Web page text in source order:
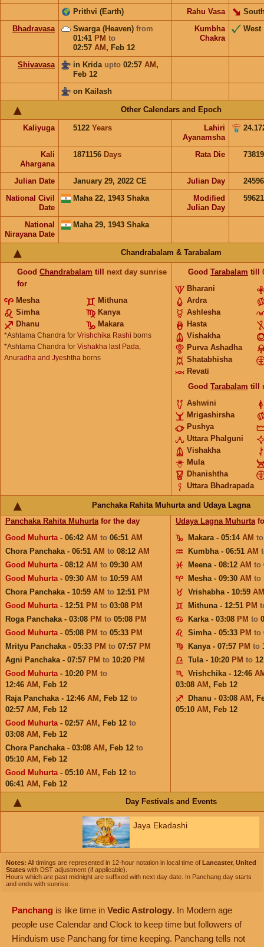
Prithvi (Earth) Rahu Vasa
Bhadravasa
Swarga (Heaven) from
01:41 PM to
02:57 AM , Feb 12
Kumbha
Chakra
West
Shivavasa in Krida upto 02:57 AM ,
Feb 12
on Kailash
Other Calendars and Epoch
Kaliyuga 5122 Years
Lahiri
Ayanamsha
Kali
Ahargana
1871156 Days Rata Die
Julian Date January 29, 2022 CE Julian Day
National Civil
Date
Maha 22, 1943 Shaka
Modified
Julian Day
National
Nirayana Date
Maha 29, 1943 Shaka
Chandrabalam & Tarabalam
Good Chandrabalam till next day sunrise
for
Mesha
Mithuna
Simha
Kanya
Dhanu
Makara
*Ashtama Chandra for Vrishchika Rashi borns
*Ashtama Chandra for Vishakha last Pada,
Anuradha and Jyeshtha borns
Good Tarabalam till
Bharani
Ardra
Ashlesha
Hasta
Vishakha
Purva Ashadha
Shatabhisha
Revati
Good Tarabalam till
Ashwini
Mrigashirsha
Pushya
Uttara Phalguni
Vishakha
Mula
Dhanishtha
Uttara Bhadrapada
Panchaka Rahita Muhurta and Udaya Lagna
Panchaka Rahita Muhurtafor the day
Good Muhurta- 06:42 AM to 06:51 AM
Chora Panchaka - 06:51 AM to 08:12 AM
Good Muhurta- 08:12 AM to 09:30 AM
Good Muhurta- 09:30 AM to 10:59 AM
Chora Panchaka - 10:59 AM to 12:51 PM
Good Muhurta- 12:51 PM to 03:08 PM
Roga Panchaka - 03:08 PM to 05:08 PM
Good Muhurta- 05:08 PM to 05:33 PM
Mrityu Panchaka - 05:33 PM to 07:57 PM
Agni Panchaka - 07:57 PM to 10:20 PM
Good Muhurta- 10:20 PM to
12:46 AM , Feb 12
Raja Panchaka - 12:46 AM , Feb 12 to
02:57 AM , Feb 12
Good Muhurta- 02:57 AM , Feb 12 to
03:08 AM , Feb 12
Chora Panchaka - 03:08 AM , Feb 12 to
05:10 AM , Feb 12
Good Muhurta- 05:10 AM , Feb 12 to
06:41 AM , Feb 12
Udaya Lagna Muhurta
Makara - 05:14 AM
Kumbha - 06:51 AM
Meena - 08:12 AM to
Mesha - 09:30 AM to
Vrishabha - 10:59 AM
Mithuna - 12:51 PM
Karka - 03:08 PM to
Simha - 05:33 PM to
Kanya - 07:57 PM to
Tula - 10:20 PM to
Vrishchika - 12:46
03:08 AM , Feb 12
Dhanu - 03:08 AM ,
05:10 AM , Feb 12
Day Festivals and Events
Jaya Ekadashi
Notes: All timings are represented in 12-hour notation in local time of Lancaster, United
States with DST adjustment (if applicable).
Hours which are past midnight are suffixed with next day date. In Panchang day starts
and ends with sunrise.
Panchang is like time in Vedic Astrology. In Modern age
people use Calendar and Clock to keep time but followers of
Hinduism use Panchang for time keeping. Panchang tells not